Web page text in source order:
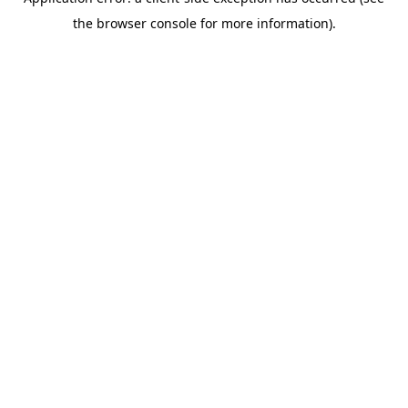
the browser console for more information).